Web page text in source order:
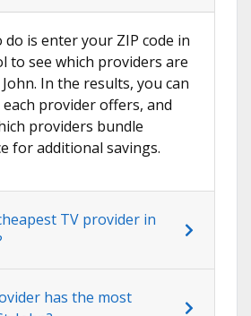
do is enter your ZIP code in
to see which providers are
In the results, you can
provider offers, and
providers bundle
for additional savings.
TV provider in
has the most